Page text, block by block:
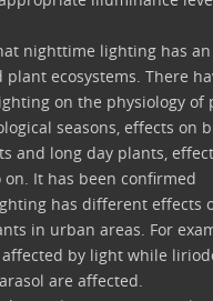
nighttime lighting has
plant ecosystems. There
on the physiology of
seasons, effects on
and long day plants,
on. It has been confirmed
has different effects
in urban areas. For
affected by light while
are affected.